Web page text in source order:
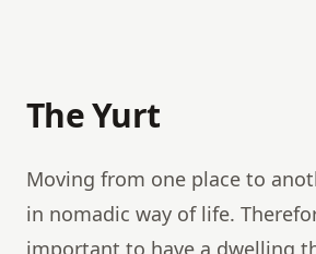
The Yurt
Moving from one place to
in nomadic way of life.
important to have a dwelling